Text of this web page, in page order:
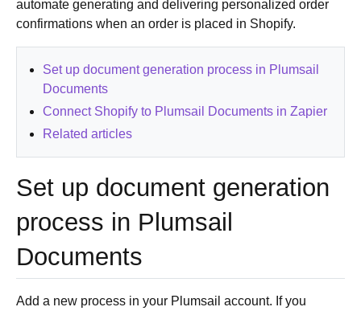
automate generating and delivering personalized order
confirmations when an order is placed in Shopify.
Set up document generation process in Plumsail
Documents
Connect Shopify to Plumsail Documents in Zapier
Related articles
Set up document generation
process in Plumsail
Documents
Add a new process in your Plumsail account. If you